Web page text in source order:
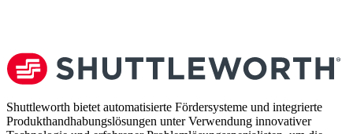
Shuttleworth bietet automatisierte Fördersysteme und integrierte
Produkthandhabungslösungen unter Verwendung innovativer